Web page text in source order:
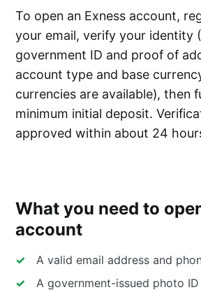
To open an Exness account,
your email, verify your identity
government ID and proof of
account type and base
currencies are available), then
minimum initial deposit.
approved within about 24
What you need to
account
A valid email address and
A government-issued photo